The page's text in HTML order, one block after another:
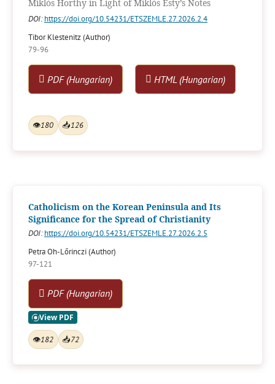
Miklós Horthy in Light of Miklós Esty’s Notes
DOI: https://doi.org/10.54231/ETSZEMLE.27.2026.2.4
Tibor Klestenitz (Author)
79-96
PDF (Hungarian) HTML (Hungarian)
👁180 📥126
Catholicism on the Korean Peninsula and Its
Significance for the Spread of Christianity
DOI: https://doi.org/10.54231/ETSZEMLE.27.2026.2.5
Petra Oh-Lőrinczi (Author)
97-121
PDF (Hungarian)
👁182 📥72